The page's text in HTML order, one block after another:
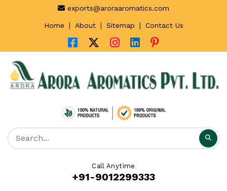
exports@aroraaromatics.com
Home | About | Sitemap | Contact Us
Call Anytime
+91-9012299333